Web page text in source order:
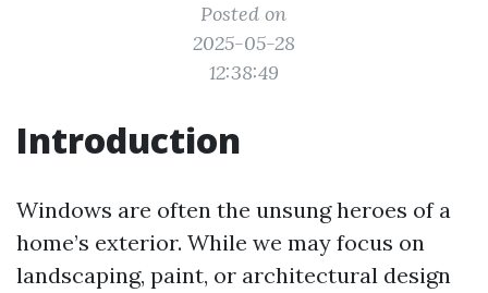
Posted on
2025-05-28
12:38:49
Introduction
Windows are often the unsung heroes of a
home’s exterior. While we may focus on
landscaping, paint, or architectural design